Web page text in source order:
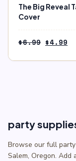
The Big Reveal
Cover
$6.99
was:
$4.99
party
Browse our full
Salem, Oregon. Add